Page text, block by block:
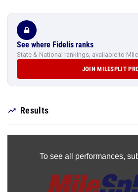
See where Fidelis ranks
State & National rankings, available to
JOIN MILESPLIT
Results
To see all performances,